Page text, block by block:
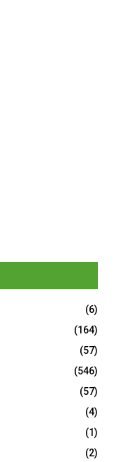
(6)
(164)
(57)
(546)
(57)
(4)
(1)
(2)